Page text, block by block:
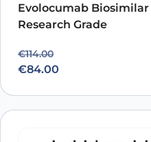
Evolocumab Biosimilar
Research Grade
€114.00
Original price was:
€84.00
Current price is: €84.00.